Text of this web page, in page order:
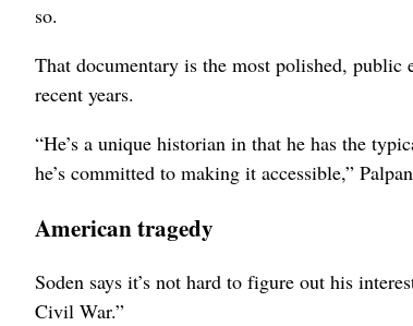
so.
That documentary is the most polished,
recent years.
“He’s a unique historian in that he has the
he’s committed to making it accessible,”
American tragedy
Soden says it’s not hard to figure out his
Civil War.”